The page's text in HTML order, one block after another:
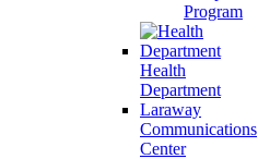
Program
Health
Department
Laraway
Communications
Center